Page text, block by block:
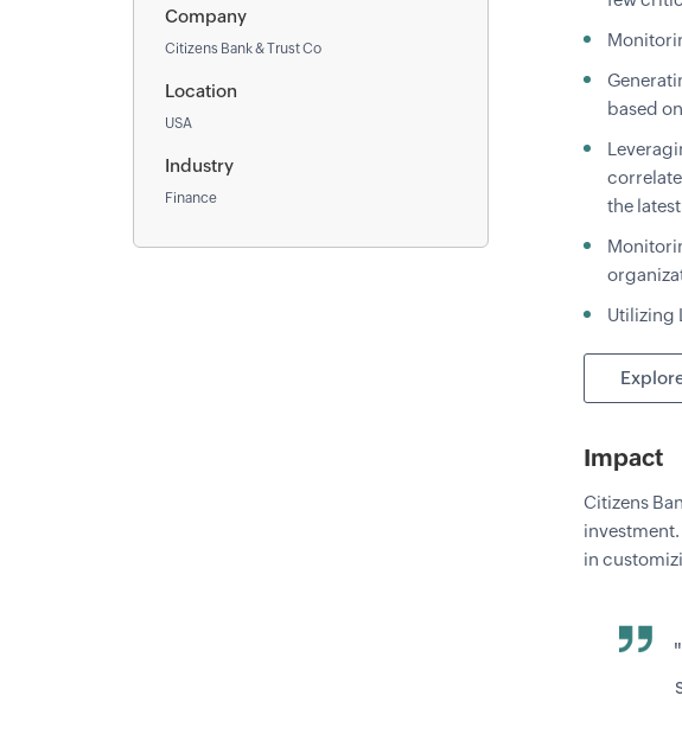
Company
Citizens Bank & Trust Co
Location
USA
Industry
Finance
based
the
Utilizing
Impact
Citizens
in